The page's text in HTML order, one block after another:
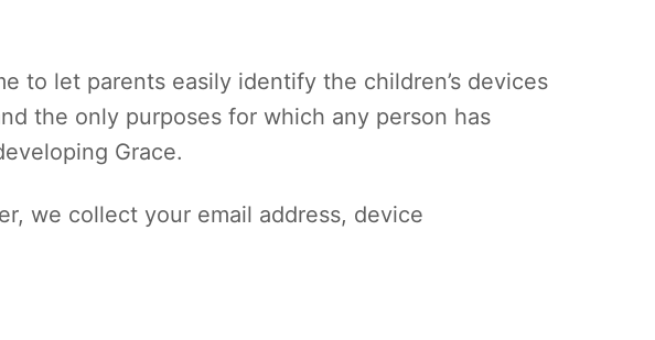
to let parents easily identify the children’s devices
the only purposes for which any person has
Grace.
we collect your email address, device